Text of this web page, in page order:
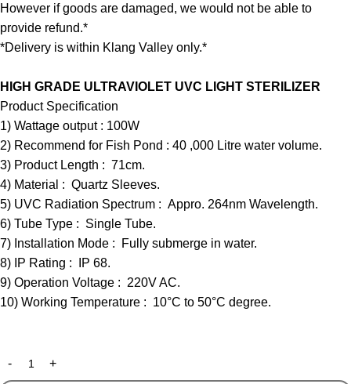
However if goods are damaged, we would not be able to
provide refund.*
*Delivery is within Klang Valley only.*
HIGH GRADE ULTRAVIOLET UVC LIGHT STERILIZER
Product Specification
1) Wattage output : 100W
2) Recommend for Fish Pond : 40 ,000 Litre water volume.
3) Product Length : 71cm.
4) Material : Quartz Sleeves.
5) UVC Radiation Spectrum : Appro. 264nm Wavelength.
6) Tube Type : Single Tube.
7) Installation Mode : Fully submerge in water.
8) IP Rating : IP 68.
9) Operation Voltage : 220V AC.
10) Working Temperature : 10°C to 50°C degree.